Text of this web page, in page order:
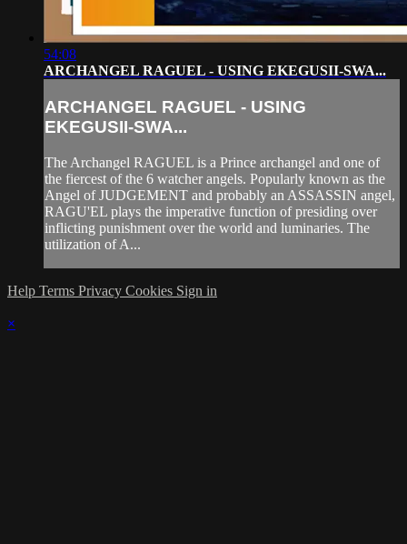
54:08
ARCHANGEL RAGUEL - USING EKEGUSII-SWA...
ARCHANGEL RAGUEL - USING
EKEGUSII-SWA...
The Archangel RAGUEL is a Prince archangel and one of
the fiercest of the 6 watcher angels. Popularly known as the
Angel of JUDGEMENT and probably an ASSASSIN angel,
RAGU'EL plays the imperative function of presiding over
inflicting punishment over the world and luminaries. The
utilization of A...
Help Terms Privacy Cookies Sign in
×